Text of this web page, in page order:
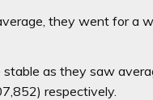
they went for a
as they saw
respectively.